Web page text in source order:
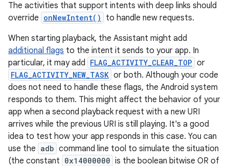
The activities that support intents with deep links should
override onNewIntent()
to handle new requests.
When starting playback, the Assistant might add
additional flags to the intent it sends to your app. In
particular, it may add FLAG_ACTIVITY_CLEAR_TOP or
FLAG_ACTIVITY_NEW_TASK or both. Although your code
does not need to handle these flags, the Android system
responds to them. This might affect the behavior of your
app when a second playback request with a new URI
arrives while the previous URI is still playing. It's a good
idea to test how your app responds in this case. You can
use the adb command line tool to simulate the situation
(the constant 0x14000000 is the boolean bitwise OR of